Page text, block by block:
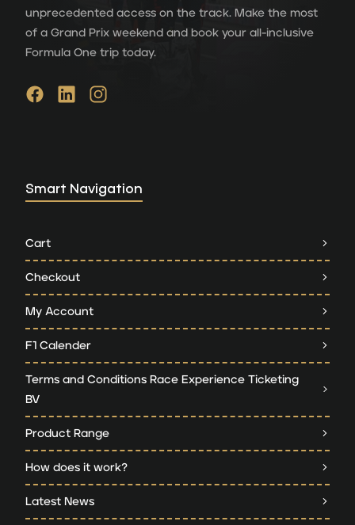
unprecedented access on the track. Make the most
of a Grand Prix weekend and book your all-inclusive
Formula One trip today.
Smart Navigation
Cart
Checkout
My Account
F1 Calender
Terms and Conditions Race Experience Ticketing
BV
Product Range
How does it work?
Latest News